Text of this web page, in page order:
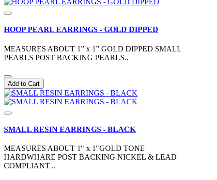
HOOP PEARL EARRINGS - GOLD DIPPED
MEASURES ABOUT 1” x 1” GOLD DIPPED SMALL
PEARLS POST BACKING PEARLS..
Add to Cart
SMALL RESIN EARRINGS - BLACK
MEASURES ABOUT 1" x 1"GOLD TONE
HARDWHARE POST BACKING NICKEL & LEAD
COMPLIANT ..